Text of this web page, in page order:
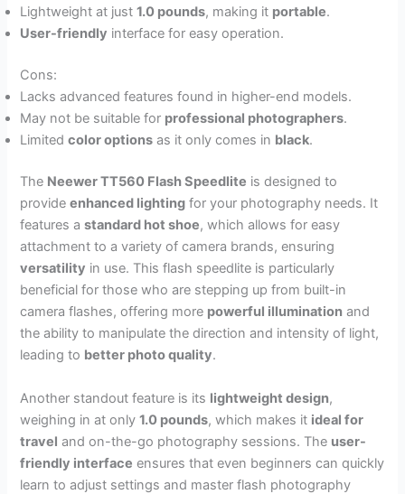
Lightweight at just1.0 pounds, making it portable.
User-friendly interface for easy operation.
Cons:
Lacks advanced features found in higher-end models.
May not be suitable for professional photographers.
Limitedcolor options as it only comes in black.
The Neewer TT560 Flash Speedlite is designed to
provideenhanced lighting for your photography needs. It
features astandard hot shoe, which allows for easy
attachment to a variety of camera brands, ensuring
versatility in use. This flash speedlite is particularly
beneficial for those who are stepping up from built-in
camera flashes, offering more powerful illumination and
the ability to manipulate the direction and intensity of light,
leading to better photo quality.
Another standout feature is its lightweight design,
weighing in at only1.0 pounds, which makes it ideal for
travel and on-the-go photography sessions. The user-
friendly interface ensures that even beginners can quickly
learn to adjust settings and master flash photography